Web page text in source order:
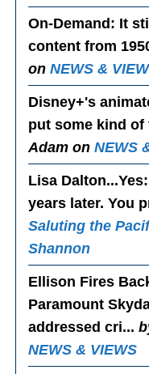
On-Demand : It
content from
onNEWS &
Disney+'s
put some kind
Adam onNEWS
Lisa Dalton...Yes
years later. You
Saluting the
Shannon
Ellison Fires
Paramount
addressed cri...
NEWS & VIEWS